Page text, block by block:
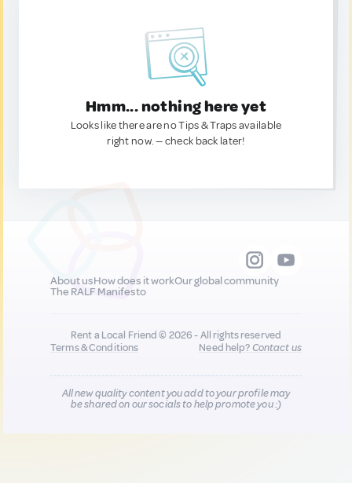
Hmm... nothing here yet
Looks like there are no Tips & Traps available
right now. — check back later!
About usHow does it workOur global community
The RALF Manifesto
Rent a Local Friend © 2026 - All rights reserved
Terms & Conditions
Need help?Contact us
All new quality content you add to your profile may
be shared on our socials to help promote you :)